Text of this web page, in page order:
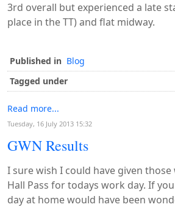
3rd overall but experienced a late
place in the TT) and flat midway.
Published in Blog
Tagged under
Read more...
Tuesday, 16 July 2013 15:32
GWN Results
I sure wish I could have given those
Hall Pass for todays work day. If
day at home would have been